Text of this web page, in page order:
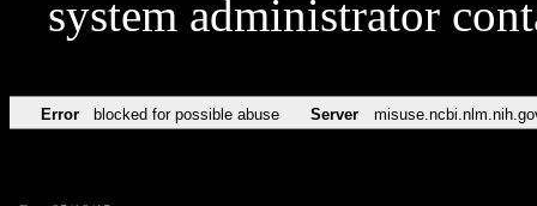
system administrator
Error blocked for possible abuse Server